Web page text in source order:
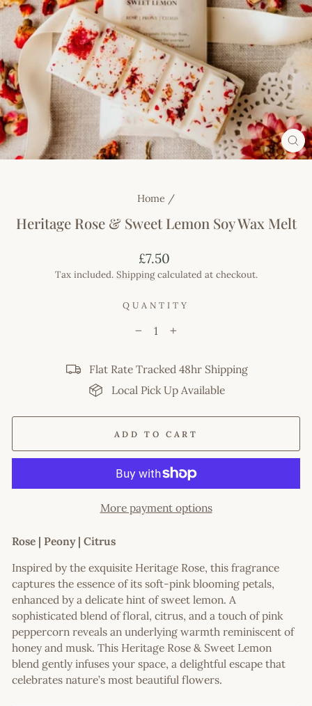
Home /
Heritage Rose & Sweet Lemon Soy Wax Melt
Regular
price
£7.50
Tax included. Shippingcalculated at checkout.
QUANTITY
Flat Rate Tracked 48hr Shipping
Local Pick Up Available
ADD TO CART
More payment options
Rose | Peony | Citrus
Inspired by the exquisite Heritage Rose, this fragrance
captures the essence of its soft-pink blooming petals,
enhanced by a delicate hint of sweet lemon. A
sophisticated blend of floral, citrus, and a touch of pink
peppercorn reveals an underlying warmth reminiscent of
honey and musk. This Heritage Rose & Sweet Lemon
blend gently infuses your space, a delightful escape that
celebrates nature’s most beautiful flowers.